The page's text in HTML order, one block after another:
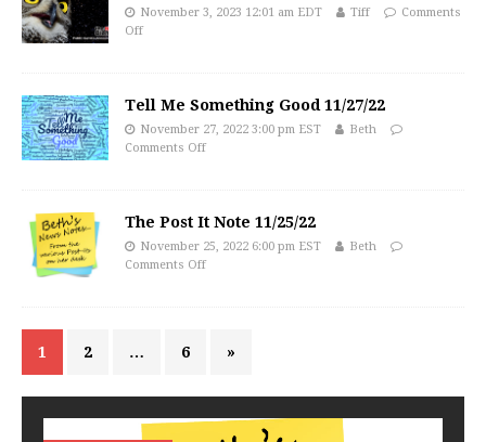
November 3, 2023 12:01 am EDT Tiff
Comments
Off
Tell Me Something Good 11/27/22
November 27, 2022 3:00 pm EST
Beth
Comments Off
The Post It Note 11/25/22
November 25, 2022 6:00 pm EST
Beth
Comments Off
1 2 … 6 »